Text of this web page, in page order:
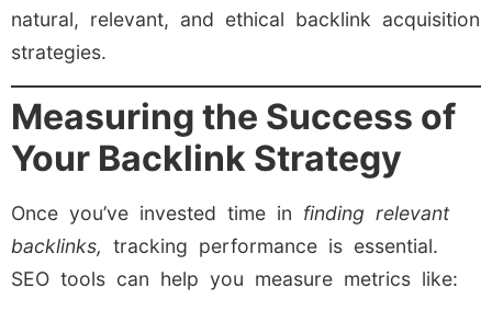
natural, relevant, and ethical backlink acquisition
strategies.
Measuring the Success of
Your Backlink Strategy
Once you’ve invested time in finding relevant
backlinks, tracking performance is essential.
SEO tools can help you measure metrics like: